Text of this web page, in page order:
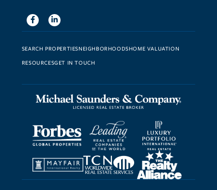
FacebookLinkedin
SEARCH PROPERTIESNEIGHBORHOODSHOME VALUATION
RESOURCESGET IN TOUCH